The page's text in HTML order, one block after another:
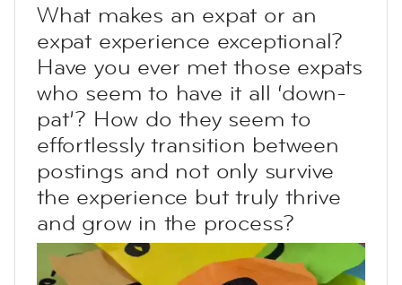
What makes an expat or an
expat experience exceptional?
Have you ever met those expats
who seem to have it all ‘down-
pat’? How do they seem to
effortlessly transition between
postings and not only survive
the experience but truly thrive
and grow in the process?